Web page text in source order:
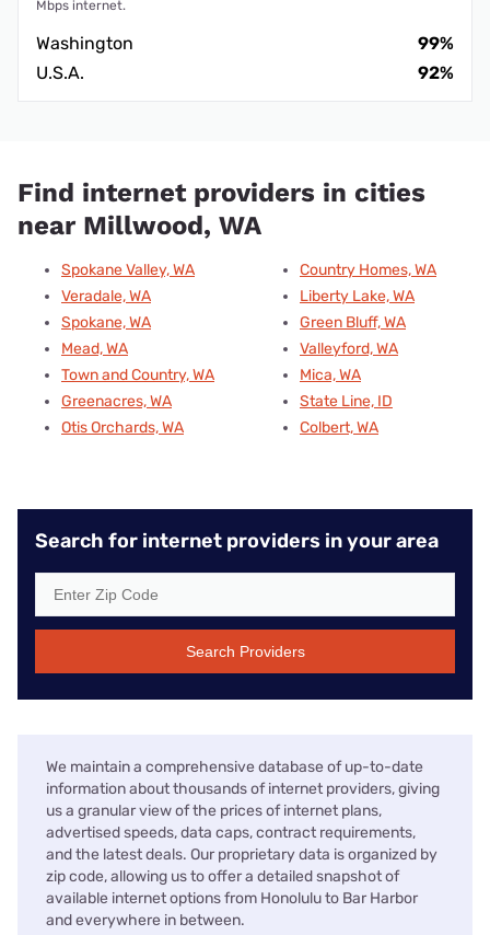
Mbps internet.
Washington
99%
U.S.A.
92%
Find internet providers in cities
near Millwood, WA
Spokane Valley, WA
Veradale, WA
Spokane, WA
Mead, WA
Town and Country, WA
Greenacres, WA
Otis Orchards, WA
Country Homes, WA
Liberty Lake, WA
Green Bluff, WA
Valleyford, WA
Mica, WA
State Line, ID
Colbert, WA
Search for internet providers in your area
Search Providers
We maintain a comprehensive database of up-to-date
information about thousands of internet providers, giving
us a granular view of the prices of internet plans,
advertised speeds, data caps, contract requirements,
and the latest deals. Our proprietary data is organized by
zip code, allowing us to offer a detailed snapshot of
available internet options from Honolulu to Bar Harbor
and everywhere in between.